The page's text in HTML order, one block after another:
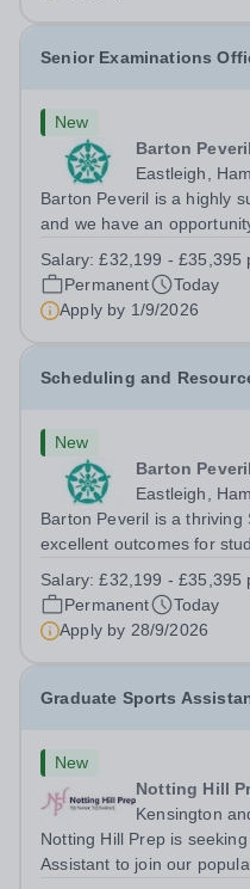
Senior Examinations
New
Barton
Eastleigh,
Barton Peveril is a highly
and we have an
full-time permanent role.
team and manage the
Salary:£32,199 - £35,395
Permanent
Today
Apply by 1/9/2026
Scheduling and
New
Barton
Eastleigh,
Barton Peveril is a thriving
excellent outcomes for
Scheduling and
team. You will provide
Salary:£32,199 - £35,395
Permanent
Today
Apply by 28/9/2026
Graduate Sports
New
Notting Hill
Kensington
Notting Hill Prep is
Assistant to join our